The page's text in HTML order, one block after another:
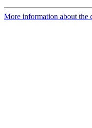
More information about the